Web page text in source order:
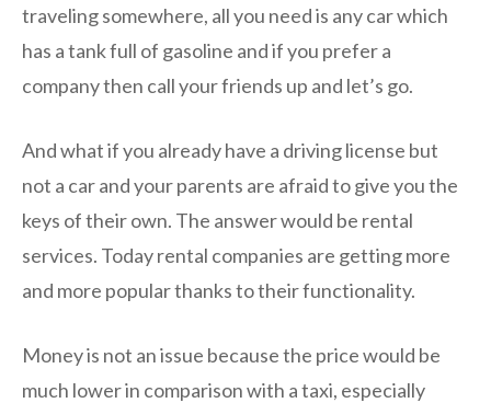
traveling somewhere, all you need is any car which
has a tank full of gasoline and if you prefer a
company then call your friends up and let’s go.
And what if you already have a driving license but
not a car and your parents are afraid to give you the
keys of their own. The answer would be rental
services. Today rental companies are getting more
and more popular thanks to their functionality.
Money is not an issue because the price would be
much lower in comparison with a taxi, especially